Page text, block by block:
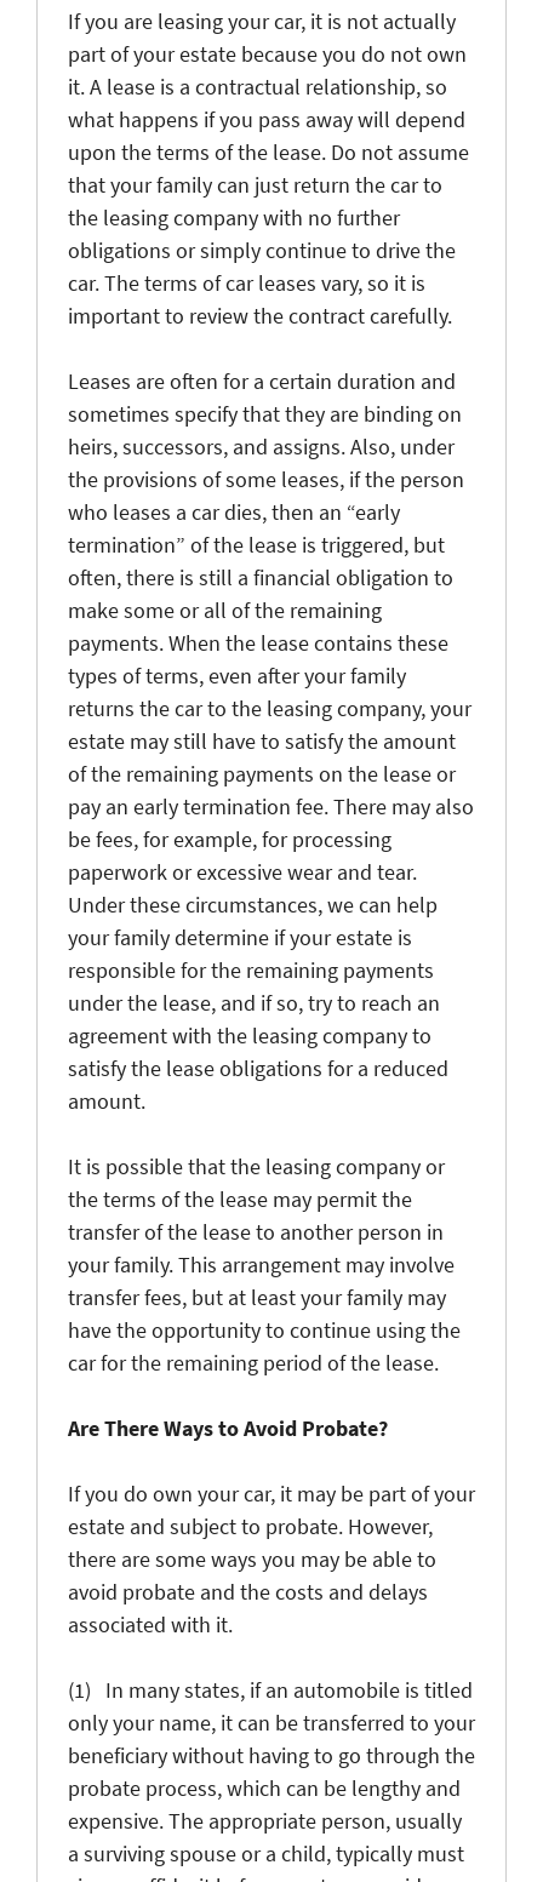
If you are leasing your car, it is not actually
part of your estate because you do not own
it. A lease is a contractual relationship, so
what happens if you pass away will depend
upon the terms of the lease. Do not assume
that your family can just return the car to
the leasing company with no further
obligations or simply continue to drive the
car. The terms of car leases vary, so it is
important to review the contract carefully.
Leases are often for a certain duration and
sometimes specify that they are binding on
heirs, successors, and assigns. Also, under
the provisions of some leases, if the person
who leases a car dies, then an “early
termination” of the lease is triggered, but
often, there is still a financial obligation to
make some or all of the remaining
payments. When the lease contains these
types of terms, even after your family
returns the car to the leasing company, your
estate may still have to satisfy the amount
of the remaining payments on the lease or
pay an early termination fee. There may also
be fees, for example, for processing
paperwork or excessive wear and tear.
Under these circumstances, we can help
your family determine if your estate is
responsible for the remaining payments
under the lease, and if so, try to reach an
agreement with the leasing company to
satisfy the lease obligations for a reduced
amount.
It is possible that the leasing company or
the terms of the lease may permit the
transfer of the lease to another person in
your family. This arrangement may involve
transfer fees, but at least your family may
have the opportunity to continue using the
car for the remaining period of the lease.
Are There Ways to Avoid Probate?
If you do own your car, it may be part of your
estate and subject to probate. However,
there are some ways you may be able to
avoid probate and the costs and delays
associated with it.
(1) In many states, if an automobile is titled
only your name, it can be transferred to your
beneficiary without having to go through the
probate process, which can be lengthy and
expensive. The appropriate person, usually
a surviving spouse or a child, typically must